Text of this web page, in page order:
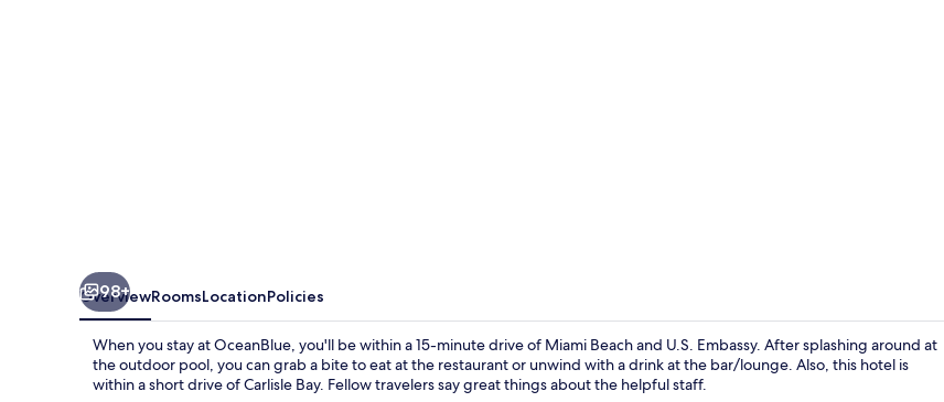
98+
OverviewRoomsLocationPolicies
When you stay at OceanBlue, you'll be within a 15-minute drive of Miami Beach and U.S. Embassy. After splashing around at
the outdoor pool, you can grab a bite to eat at the restaurant or unwind with a drink at the bar/lounge. Also, this hotel is
within a short drive of Carlisle Bay. Fellow travelers say great things about the helpful staff.